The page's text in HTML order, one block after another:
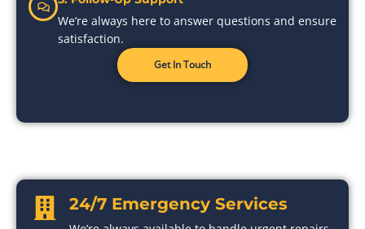
We’re always here to answer questions and ensure
satisfaction.
Get In Touch
24/7 Emergency Services